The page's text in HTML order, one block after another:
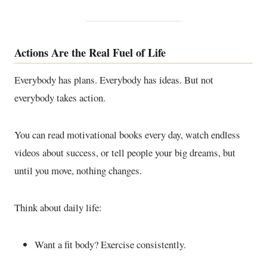
Actions Are the Real Fuel of Life
Everybody has plans. Everybody has ideas. But not
everybody takes action.
You can read motivational books every day, watch endless
videos about success, or tell people your big dreams, but
until you move, nothing changes.
Think about daily life:
Want a fit body? Exercise consistently.